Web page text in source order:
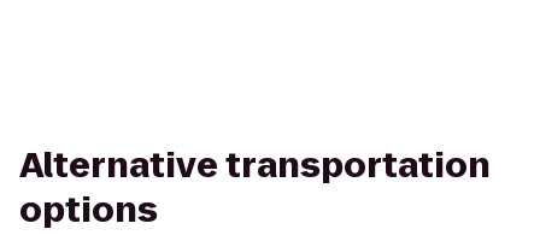
Alternative transportation
options